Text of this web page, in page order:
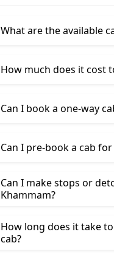
What are the available
How much does it cost
Can I book a one-way
Can I pre-book a cab
Can I make stops or
Khammam?
How long does it take
cab?